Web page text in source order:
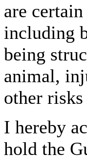
are
including
being
animal,
other
I hereby
hold the